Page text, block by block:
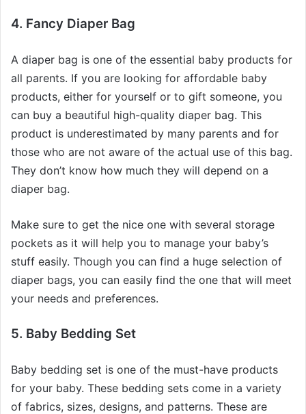
4. Fancy Diaper Bag
A diaper bag is one of the essential baby products for
all parents. If you are looking for affordable baby
products, either for yourself or to gift someone, you
can buy a beautiful high-quality diaper bag. This
product is underestimated by many parents and for
those who are not aware of the actual use of this bag.
They don’t know how much they will depend on a
diaper bag.
Make sure to get the nice one with several storage
pockets as it will help you to manage your baby’s
stuff easily. Though you can find a huge selection of
diaper bags, you can easily find the one that will meet
your needs and preferences.
5. Baby Bedding Set
Baby bedding set is one of the must-have products
for your baby. These bedding sets come in a variety
of fabrics, sizes, designs, and patterns. These are